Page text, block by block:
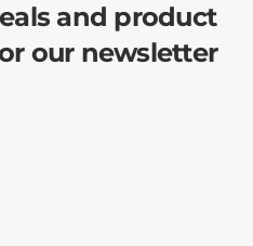
and product
our newsletter